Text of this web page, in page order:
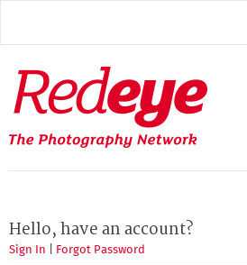
main
Redeye
The
photography
network
Hello, have an account?
Sign In Forgot Password